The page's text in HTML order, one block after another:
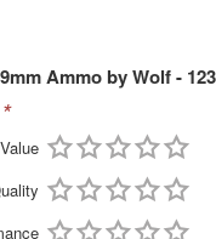
Ammo by Wolf -
*
Value